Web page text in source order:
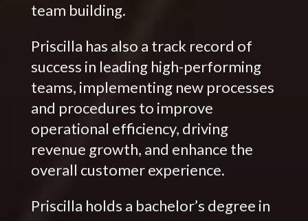
team building.
Priscilla has also a track record of
success in leading high-performing
teams, implementing new processes
and procedures to improve
operational efficiency, driving
revenue growth, and enhance the
overall customer experience.
Priscilla holds a bachelor’s degree in